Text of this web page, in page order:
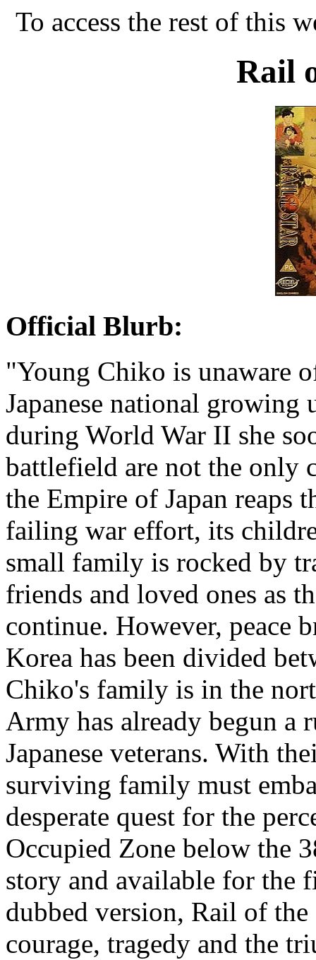
To access the rest of this
Rail
Official Blurb:
"Young Chiko is unaware
Japanese national growing
during World War II she
battlefield are not the only
the Empire of Japan reaps
failing war effort, its
small family is rocked by
friends and loved ones as
continue. However, peace
Korea has been divided
Chiko's family is in the
Army has already begun a
Japanese veterans. With
surviving family must
desperate quest for the
Occupied Zone below the
story and available for the
dubbed version, Rail of
courage, tragedy and the